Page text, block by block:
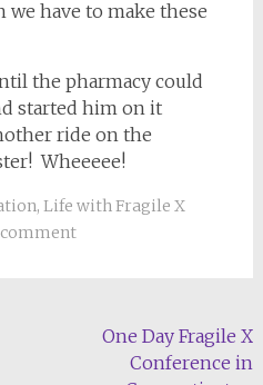
have to make these
the pharmacy could
started him on it
ride on the
Wheeeee!
, Life with Fragile X
comment
One Day Fragile X
Conference in